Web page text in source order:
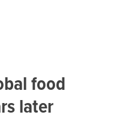
food
later